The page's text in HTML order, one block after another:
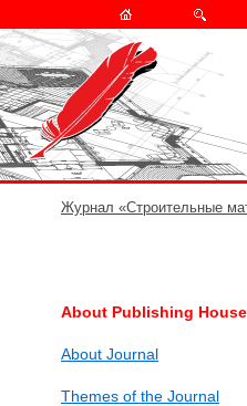
Журнал «Строительные
About Publishing House
About Journal
Themes of the Journal